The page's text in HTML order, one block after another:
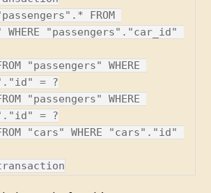
WHERE "passengers"."car_id"
= ?
= ?